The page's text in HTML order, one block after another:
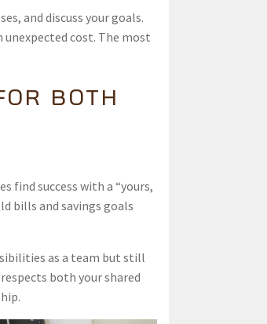
and discuss your goals.
cost. The most
BOTH
find success with a “yours,
bills and savings goals
as a team but still
both your shared